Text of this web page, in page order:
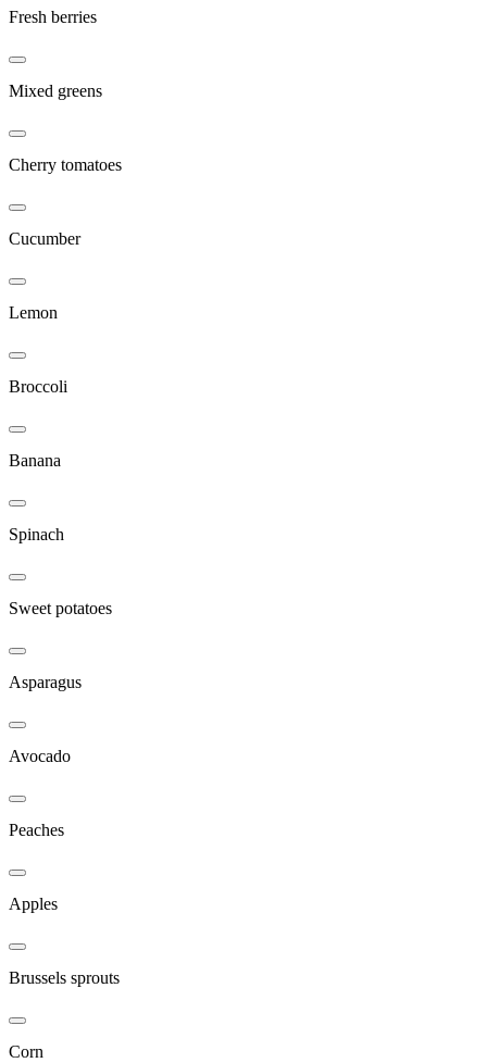
Fresh berries
Mixed greens
Cherry tomatoes
Cucumber
Lemon
Broccoli
Banana
Spinach
Sweet potatoes
Asparagus
Avocado
Peaches
Apples
Brussels sprouts
Corn